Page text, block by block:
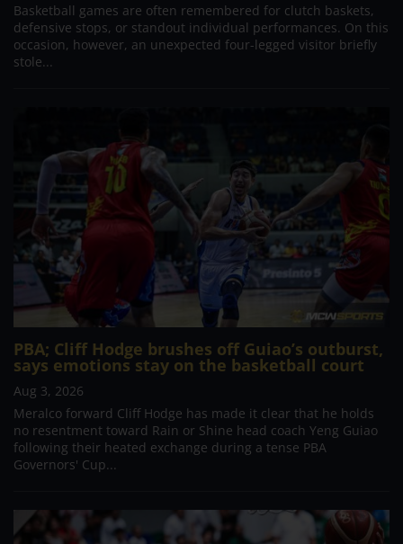
Basketball games are often remembered for clutch baskets,
defensive stops, or standout individual performances. On this
occasion, however, an unexpected four-legged visitor briefly
stole...
PBA; Cliff Hodge brushes off Guiao’s outburst,
says emotions stay on the basketball court
Aug 3, 2026
Meralco forward Cliff Hodge has made it clear that he holds
no resentment toward Rain or Shine head coach Yeng Guiao
following their heated exchange during a tense PBA
Governors' Cup...